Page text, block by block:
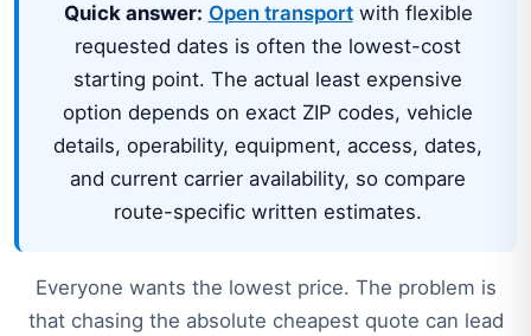
Quick answer: Open transportwith flexible
requested dates is often the lowest-cost
starting point. The actual least expensive
option depends on exact ZIP codes, vehicle
details, operability, equipment, access, dates,
and current carrier availability, so compare
route-specific written estimates.
Everyone wants the lowest price. The problem is
that chasing the absolute cheapest quote can lead